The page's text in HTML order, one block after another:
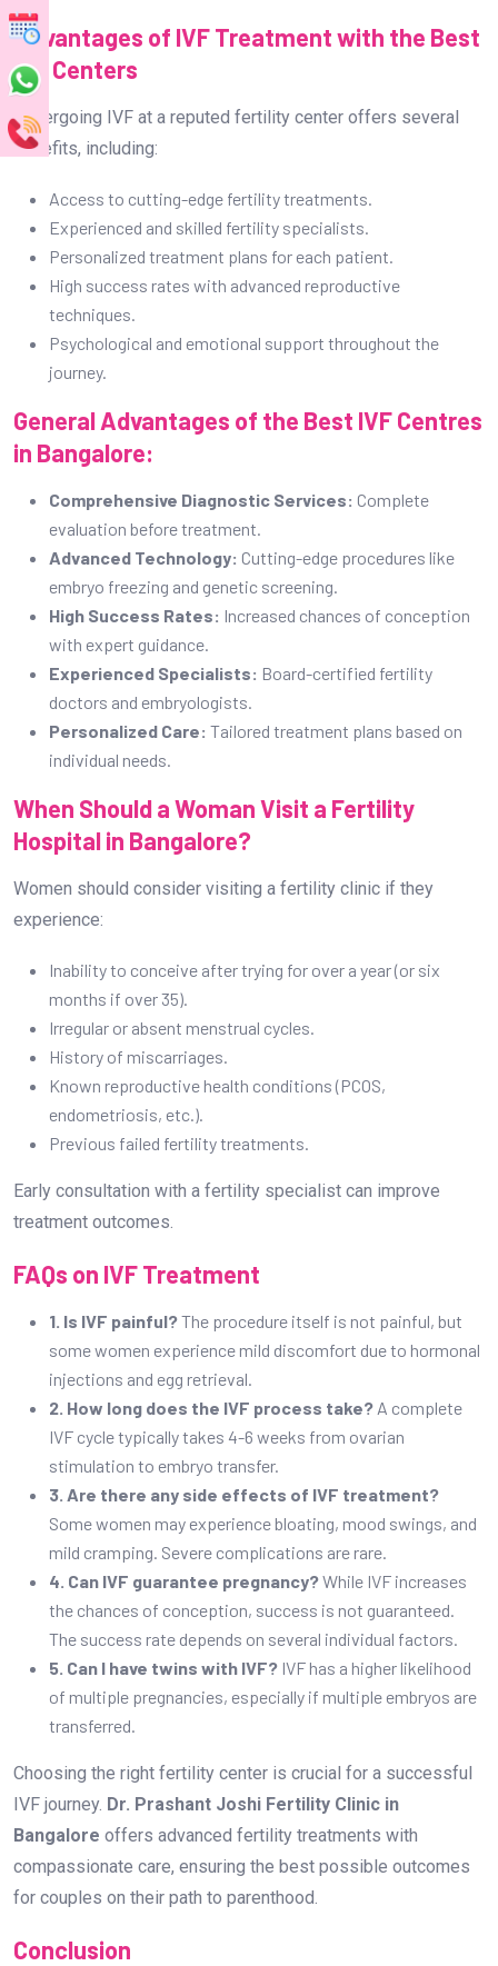
Advantages of IVF Treatment with the Best
IVF Centers
Undergoing IVF at a reputed fertility center offers several
benefits, including:
Access to cutting-edge fertility treatments.
Experienced and skilled fertility specialists.
Personalized treatment plans for each patient.
High success rates with advanced reproductive
techniques.
Psychological and emotional support throughout the
journey.
General Advantages of the Best IVF Centres
in Bangalore:
Comprehensive Diagnostic Services: Complete
evaluation before treatment.
Advanced Technology: Cutting-edge procedures like
embryo freezing and genetic screening.
High Success Rates: Increased chances of conception
with expert guidance.
Experienced Specialists: Board-certified fertility
doctors and embryologists.
Personalized Care: Tailored treatment plans based on
individual needs.
When Should a Woman Visit a Fertility
Hospital in Bangalore?
Women should consider visiting a fertility clinic if they
experience:
Inability to conceive after trying for over a year (or six
months if over 35).
Irregular or absent menstrual cycles.
History of miscarriages.
Known reproductive health conditions (PCOS,
endometriosis, etc.).
Previous failed fertility treatments.
Early consultation with a fertility specialist can improve
treatment outcomes.
FAQs on IVF Treatment
1. Is IVF painful?The procedure itself is not painful, but
some women experience mild discomfort due to hormonal
injections and egg retrieval.
2. How long does the IVF process take? A complete
IVF cycle typically takes 4-6 weeks from ovarian
stimulation to embryo transfer.
3. Are there any side effects of IVF treatment?
Some women may experience bloating, mood swings, and
mild cramping. Severe complications are rare.
4. Can IVF guarantee pregnancy?While IVF increases
the chances of conception, success is not guaranteed.
The success rate depends on several individual factors.
5. Can I have twins with IVF? IVF has a higher likelihood
of multiple pregnancies, especially if multiple embryos are
transferred.
Choosing the right fertility center is crucial for a successful
IVF journey. Dr. Prashant Joshi Fertility Clinic in
Bangalore offers advanced fertility treatments with
compassionate care, ensuring the best possible outcomes
for couples on their path to parenthood.
Conclusion